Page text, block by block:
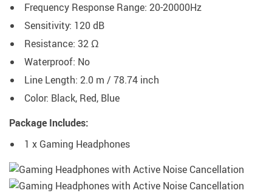
Frequency Response Range: 20-20000Hz
Sensitivity: 120 dB
Resistance: 32 Ω
Waterproof: No
Line Length: 2.0 m / 78.74 inch
Color: Black, Red, Blue
Package Includes:
1 x Gaming Headphones